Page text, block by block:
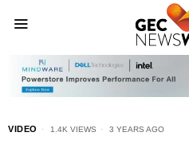
VIDEO 1.4K VIEWS 3 YEARS AGO